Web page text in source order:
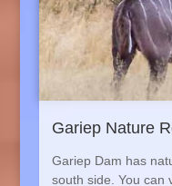
Gariep Nature
Gariep Dam has
south side. You can